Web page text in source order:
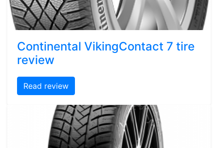
Continental VikingContact 7 tire
review
Read review